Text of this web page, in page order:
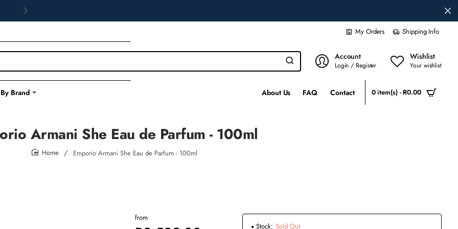
My Orders Shipping Info
Account
Login / Register
Wishlist
Your wishlist
Brand About Us FAQ Contact 0 item(s) - R0.00
Armani She Eau de Parfum - 100ml
Emporio Armani She Eau de Parfum - 100ml
from
Stock: Sold Out